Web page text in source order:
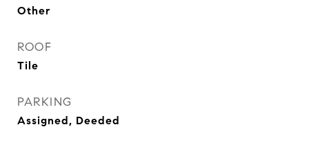
Other
ROOF
Tile
PARKING
Assigned, Deeded